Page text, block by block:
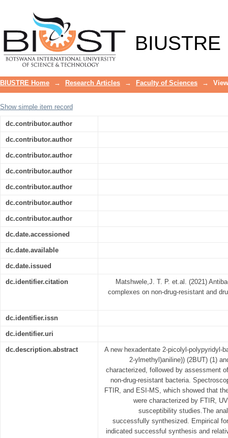
BIUSTRE
drug-resistant bacteria
BIUSTRE Home → Research Articles → Faculty of Sciences →
Show simple item record
dc.contributor.author
dc.contributor.author
dc.contributor.author
dc.contributor.author
dc.contributor.author
dc.contributor.author
dc.contributor.author
dc.date.accessioned
dc.date.available
dc.date.issued
dc.identifier.citation
Matshwele,J. T. P. et.al. (2021)
complexes on non-drug-resistant and
dc.identifier.issn
dc.identifier.uri
dc.description.abstract
A new hexadentate 2-picolyl-polypyridyl-
2-ylmethyl)aniline)) (2BUT) (1)
characterized, followed by assessment
non-drug-resistant bacteria.
FTIR, and ESI-MS, which showed that
were characterized by FTIR,
susceptibility studies.The
successfully synthesized. Empirical
indicated successful synthesis and